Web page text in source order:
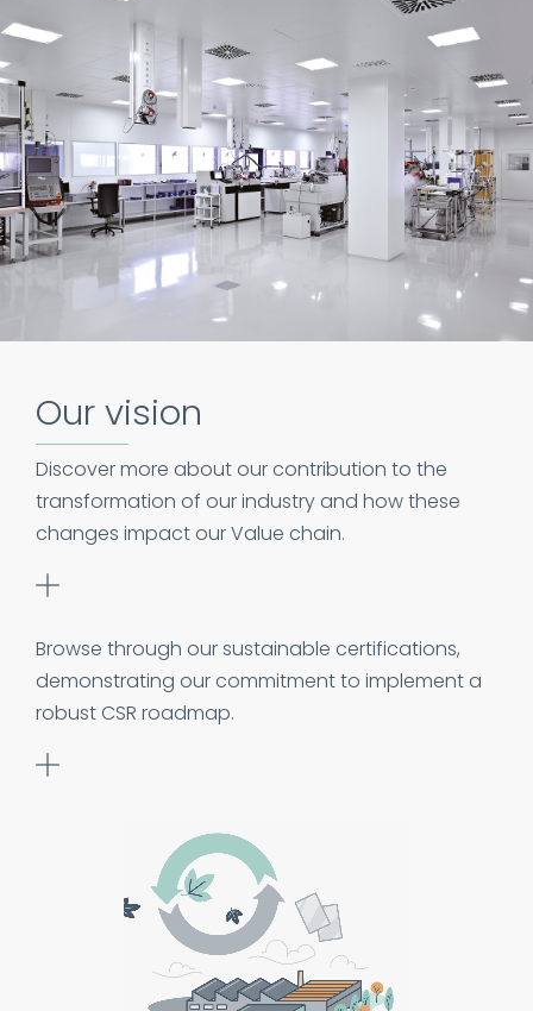
Our vision
Discover more about our contribution to the
transformation of our industry and how these
changes impact our Value chain.
Browse through our sustainable certifications,
demonstrating our commitment to implement a
robust CSR roadmap.